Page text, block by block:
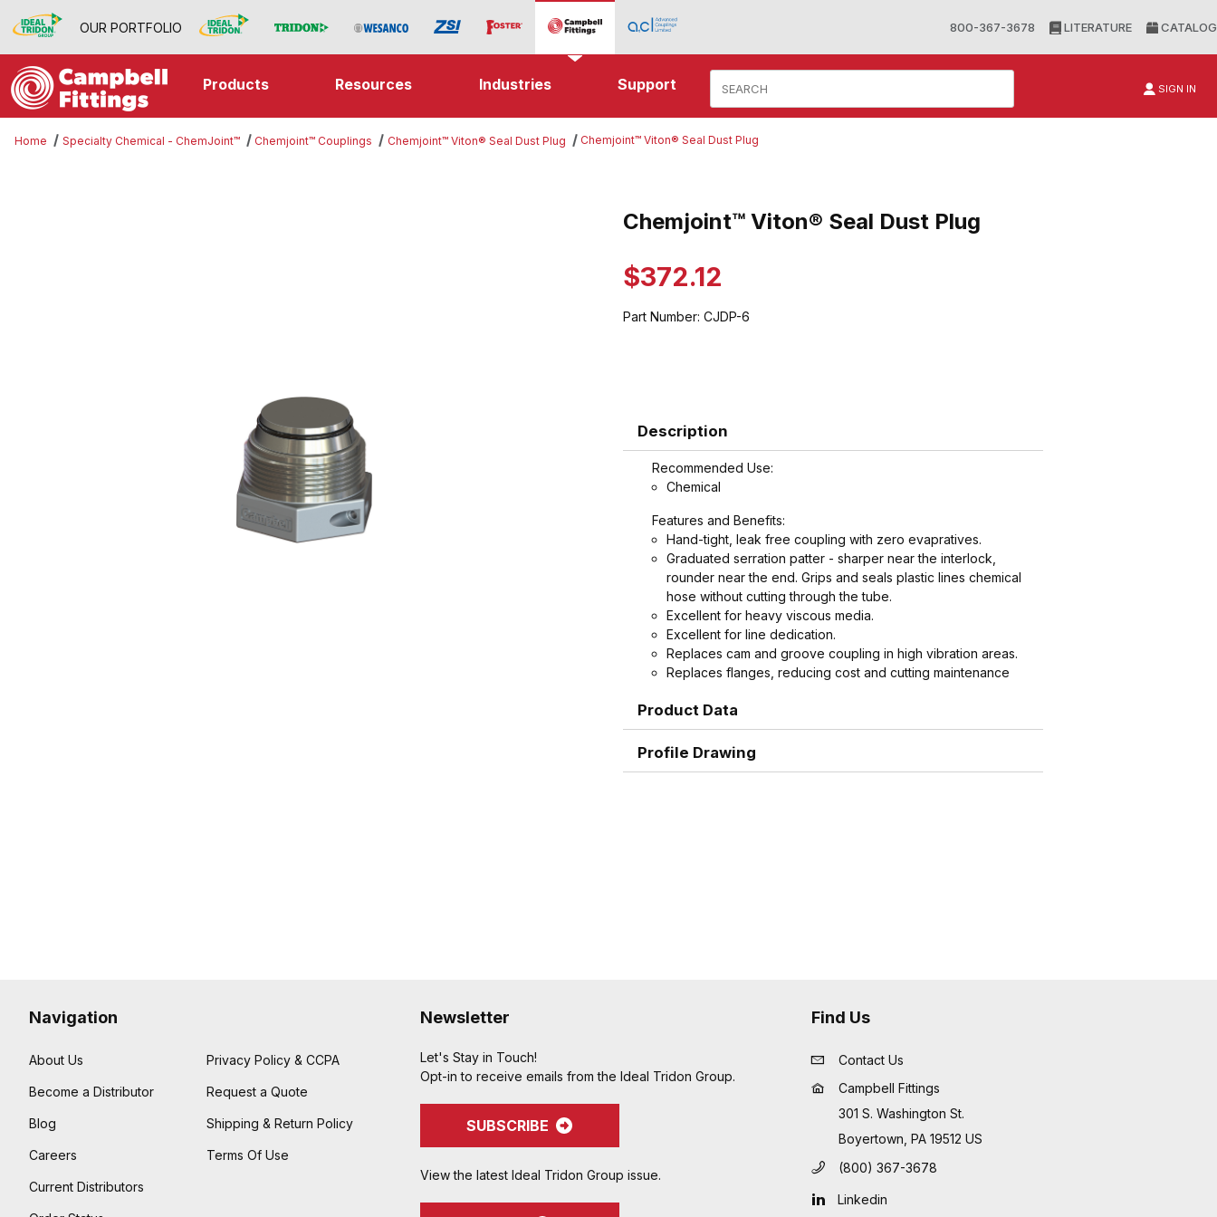
OUR PORTFOLIO 800-367-3678 LITERATURE CATALOG
Products Resources Industries Support SIGN IN
Home Specialty Chemical - ChemJoint™ Chemjoint™ Couplings Chemjoint™ Viton® Seal Dust Plug Chemjoint™ Viton® Seal Dust Plug
Purchase Chemjoint™ Viton® Seal Dust Plug
Chemjoint™ Viton® Seal Dust Plug
$372.12
Part Number: CJDP-6
Description
Recommended Use:
Chemical
Features and Benefits:
Hand-tight, leak free coupling with zero evapratives.
Graduated serration patter - sharper near the interlock,
rounder near the end. Grips and seals plastic lines chemical
hose without cutting through the tube.
Excellent for heavy viscous media.
Excellent for line dedication.
Replaces cam and groove coupling in high vibration areas.
Replaces flanges, reducing cost and cutting maintenance
Replaces cam and groove couplings in tight spaces where a
hand-tight coupling is preferable to clsoing two cam
handles.
Product Data
Profile Drawing
Navigation
About Us
Become a Distributor
Blog
Careers
Current Distributors
Privacy Policy & CCPA
Request a Quote
Shipping & Return Policy
Terms Of Use
Newsletter
Let's Stay in Touch!
Opt-in to receive emails from the Ideal Tridon Group.
SUBSCRIBE
View the latest Ideal Tridon Group issue.
Find Us
Contact Us
Campbell Fittings
301 S. Washington St.
Boyertown, PA 19512 US
(800) 367-3678
Linkedin